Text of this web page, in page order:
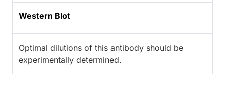
Western Blot
Optimal dilutions of this antibody should be
experimentally determined.